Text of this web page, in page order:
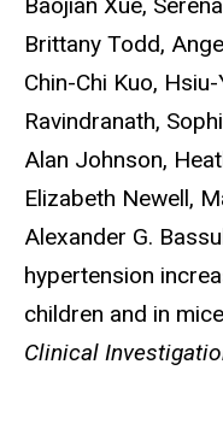
Brittany Todd,
Chin-Chi Kuo,
Ravindranath,
Alan Johnson,
Elizabeth Newell,
Alexander G.
hypertension
children and in
Clinical